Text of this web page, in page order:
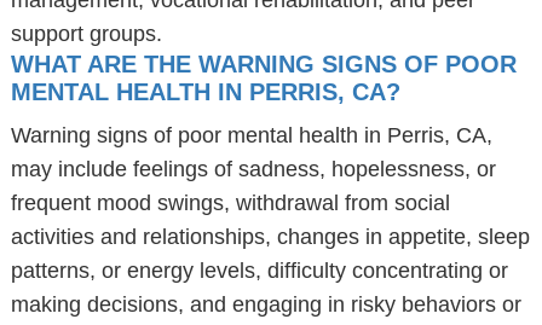
support groups.
WHAT ARE THE WARNING SIGNS OF POOR
MENTAL HEALTH IN PERRIS, CA?
Warning signs of poor mental health in Perris, CA,
may include feelings of sadness, hopelessness, or
frequent mood swings, withdrawal from social
activities and relationships, changes in appetite, sleep
patterns, or energy levels, difficulty concentrating or
making decisions, and engaging in risky behaviors or